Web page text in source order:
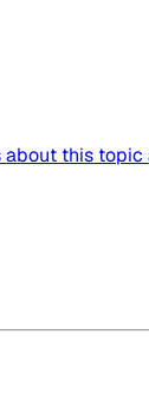
this topic